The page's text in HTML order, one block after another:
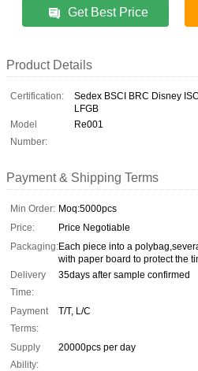
Get Best Price
Product Details
Certification:
Sedex BSCI BRC Disney
LFGB
Model
Number:
Re001
Payment & Shipping Terms
Min Order: Moq:5000pcs
Price:
Price Negotiable
Packaging:Each piece into a
with paper board to protect the
Delivery
Time:
35days after sample confirmed
Payment
Terms:
T/T, L/C
Supply
Ability:
20000pcs per day